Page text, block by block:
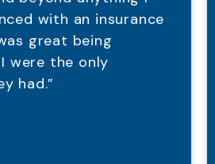
with an insurance
great being
were the only
had.”